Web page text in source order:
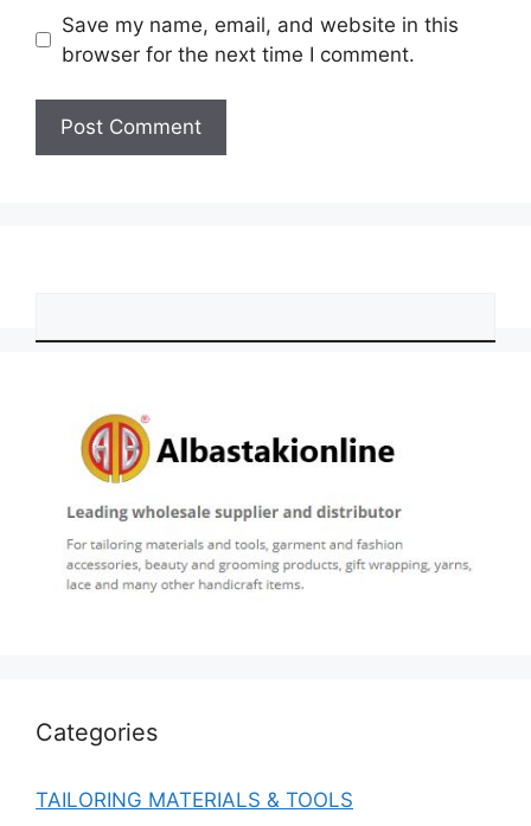
Save my name, email, and website in this
browser for the next time I comment.
Categories
TAILORING MATERIALS & TOOLS